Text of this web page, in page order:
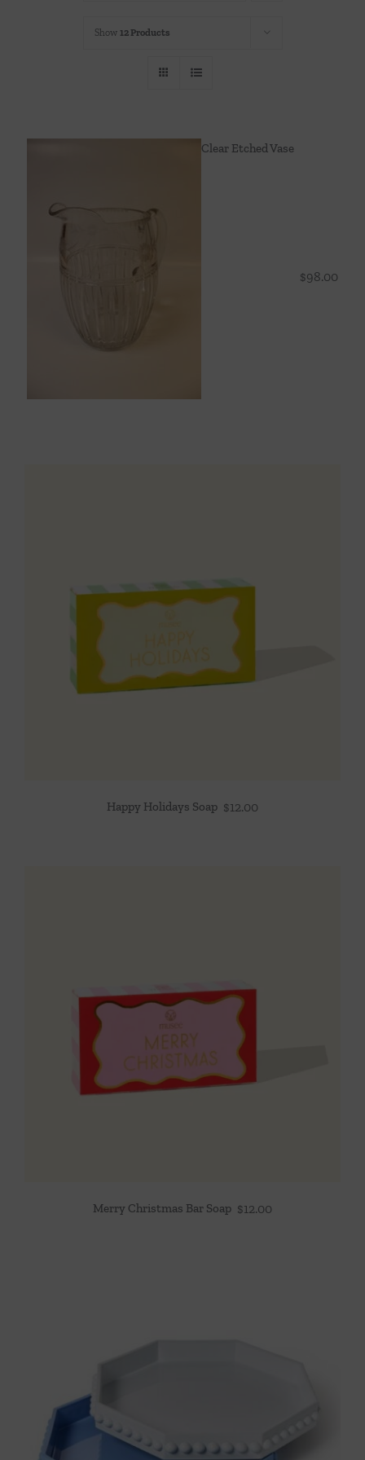
Show 12 Products
Clear Etched Vase
$98.00
Happy Holidays Soap $12.00
Merry Christmas Bar Soap $12.00